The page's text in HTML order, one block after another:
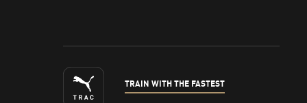
TRAIN WITH THE FASTEST